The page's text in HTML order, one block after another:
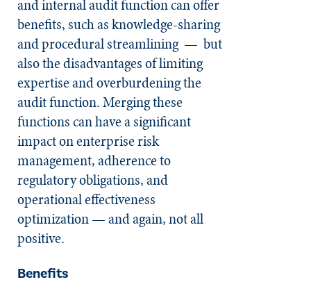
and internal audit function can offer
benefits, such as knowledge-sharing
and procedural streamlining — but
also the disadvantages of limiting
expertise and overburdening the
audit function. Merging these
functions can have a significant
impact on enterprise risk
management, adherence to
regulatory obligations, and
operational effectiveness
optimization — and again, not all
positive.
Benefits